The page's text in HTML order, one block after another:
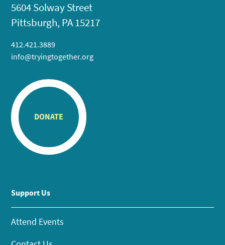
5604 Solway Street
Pittsburgh, PA 15217
412.421.3889
info@tryingtogether.org
DONATE
Support Us
Attend Events